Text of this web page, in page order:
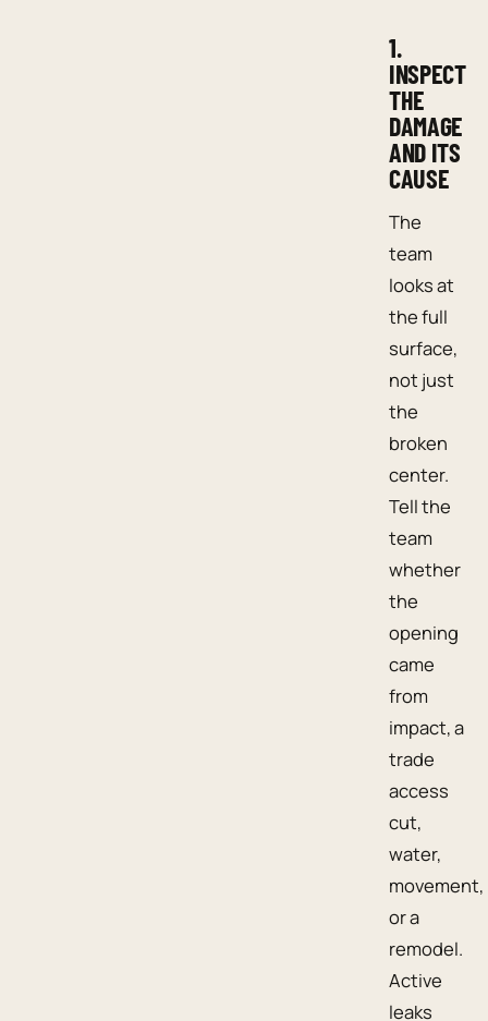
1.
INSPECT
THE
DAMAGE
AND ITS
CAUSE
The
team
looks at
the full
surface,
not just
the
broken
center.
Tell the
team
whether
the
opening
came
from
impact, a
trade
access
cut,
water,
movement,
or a
remodel.
Active
leaks